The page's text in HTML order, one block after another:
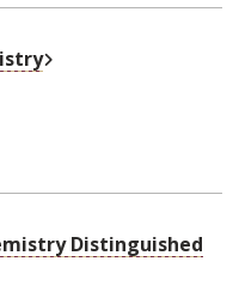
Distinguished